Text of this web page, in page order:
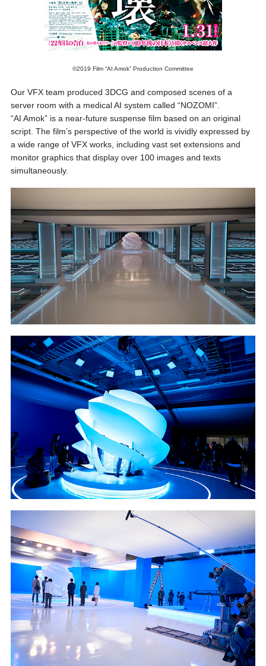
©2019 Film “AI Amok” Production Committee
Our VFX team produced 3DCG and composed scenes of a
server room with a medical AI system called “NOZOMI”.
“AI Amok” is a near-future suspense film based on an original
script. The film’s perspective of the world is vividly expressed by
a wide range of VFX works, including vast set extensions and
monitor graphics that display over 100 images and texts
simultaneously.